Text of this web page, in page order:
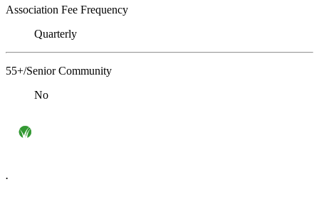
Association Fee Frequency
Quarterly
55+/Senior Community
No
.